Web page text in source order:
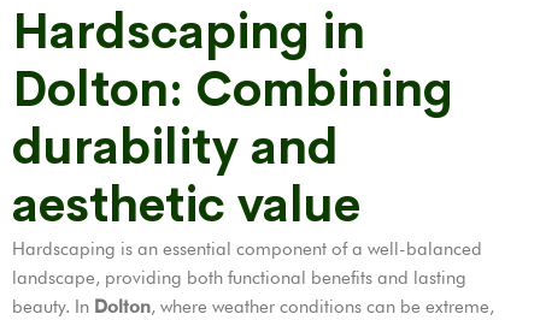
Hardscaping in
Dolton: Combining
durability and
aesthetic value
Hardscaping is an essential component of a well-balanced
landscape, providing both functional benefits and lasting
beauty. In Dolton, where weather conditions can be extreme,